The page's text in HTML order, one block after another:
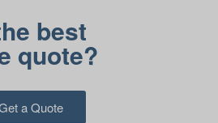
best
quote?
a Quote